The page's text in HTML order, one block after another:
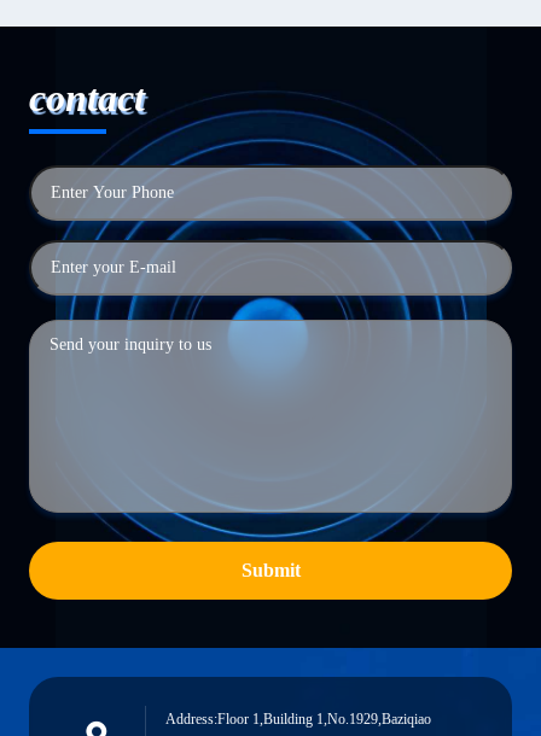
contact
Submit
Address:Floor 1,Building 1,No.1929,Baziqiao